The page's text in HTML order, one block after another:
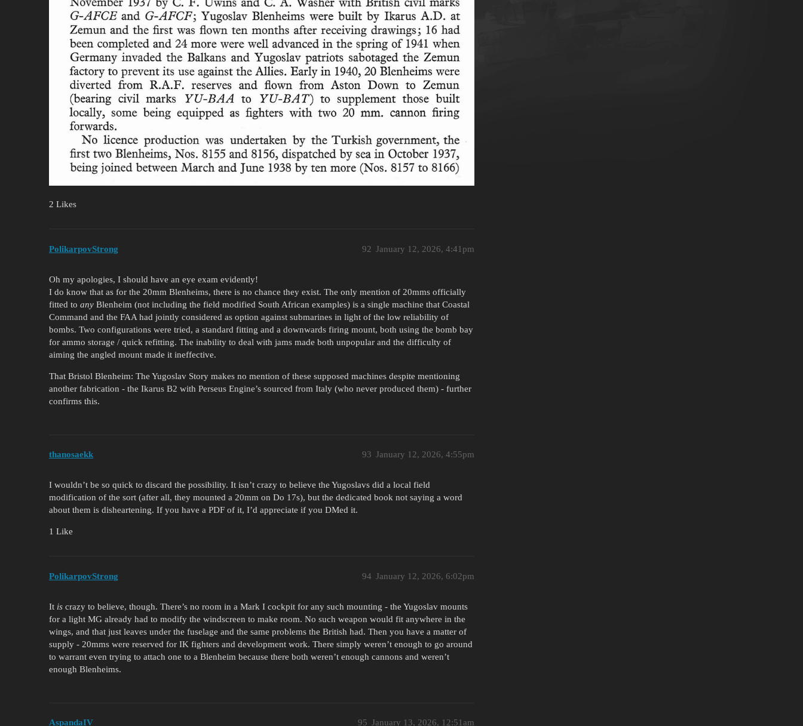
2 Likes
PolikarpovStrong January 12, 2026, 4:41pm
92
Oh my apologies, I should have an eye exam evidently!
I do know that as for the 20mm Blenheims, there is no chance they exist. The only mention of 20mms officially
fitted to any Blenheim (not including the field modified South African examples) is a single machine that Coastal
Command and the FAA had jointly considered as option against submarines in light of the low reliability of
bombs. Two configurations were tried, a standard fitting and a downwards firing mount, both using the bomb bay
for ammo storage / quick refitting. The inability to deal with jams made both unpopular and the difficulty of
aiming the angled mount made it ineffective.
That Bristol Blenheim: The Yugoslav Story makes no mention of these supposed machines despite mentioning
another fabrication - the Ikarus B2 with Perseus Engine’s sourced from Italy (who never produced them) - further
confirms this.
thanosaekk January 12, 2026, 4:55pm
93
I wouldn’t be so quick to discard the possibility. It isn’t crazy to believe the Yugoslavs did a local field
modification of the sort (after all, they mounted a 20mm on Do 17s), but the dedicated book not saying a word
about them is disheartening. If you have a PDF of it, I’d appreciate if you DMed it.
1 Like
PolikarpovStrong January 12, 2026, 6:02pm
94
It is crazy to believe, though. There’s no room in a Mark I cockpit for any such mounting - the Yugoslav mounts
for a light MG already had to modify the windscreen to make room. No such weapon would fit anywhere in the
wings, and that just leaves under the fuselage and the same problems the British had. Then you have a matter of
supply - 20mms were reserved for IK fighters and development work. There simply weren’t enough to go around
to warrant even trying to attach one to a Blenheim because there both weren’t enough cannons and weren’t
enough Blenheims.
AspandaIV January 13, 2026, 12:51am
95